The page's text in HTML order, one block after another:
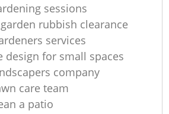
sessions
rubbish clearance
services
design for small spaces
company
care team
a patio